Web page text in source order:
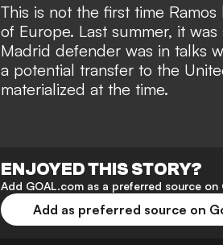
This is not the first time
of Europe. Last summer, it
Madrid defender was in talks
a potential transfer to the
materialized at the time.
ENJOYED THIS STORY?
Add GOAL.com as a preferred source
Add as preferred source on